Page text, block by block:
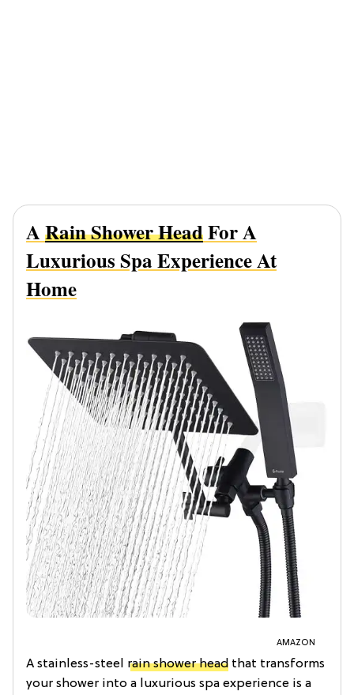
ARain Shower HeadFor A
Luxurious Spa Experience At
Home
AMAZON
A stainless-steel rain shower head that transforms
your shower into a luxurious spa experience is a